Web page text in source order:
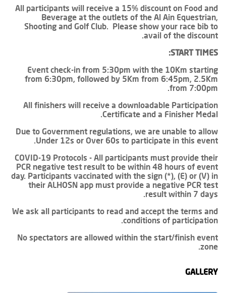
All participants will receive a 15% discount on Food and
Beverage at the outlets of the Al Ain Equestrian,
Shooting and Golf Club. Please show your race bib to
avail of the discount.
START TIMES:
Event check-in from 5:30pm with the 10Km starting
from 6:30pm, followed by 5Km from 6:45pm, 2.5Km
from 7:00pm.
All finishers will receive a downloadable Participation
Certificate and a Finisher Medal.
Due to Government regulations, we are unable to allow
Under 12s or Over 60s to participate in this event.
COVID-19 Protocols - All participants must provide their
PCR negative test result to be within 48 hours of event
day. Participants vaccinated with the sign (*), (E) or (V) in
their ALHOSN app must provide a negative PCR test
result within 7 days.
We ask all participants to read and accept the terms and
conditions of participation.
No spectators are allowed within the start/finish event
zone.
GALLERY